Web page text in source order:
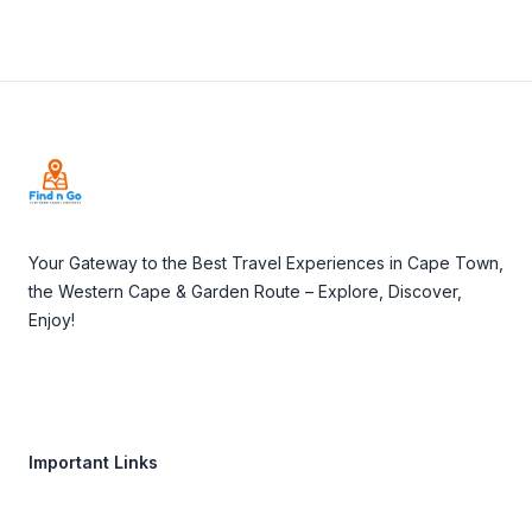
Your Gateway to the Best Travel Experiences in Cape Town,
the Western Cape & Garden Route – Explore, Discover,
Enjoy!
Important Links